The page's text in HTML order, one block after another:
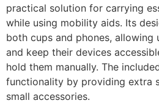
practical solution for carrying
while using mobility aids. Its
both cups and phones, allowing
and keep their devices
hold them manually. The
functionality by providing extra
small accessories.